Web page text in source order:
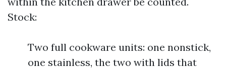
Stock:
Two full cookware units: one nonstick,
one stainless, the two with lids that